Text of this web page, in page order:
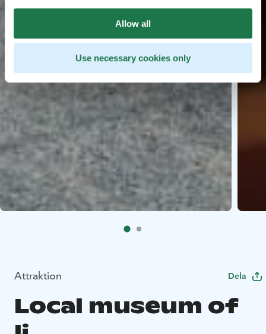
Allow all
Use necessary cookies only
Attraktion Dela
Local museum of